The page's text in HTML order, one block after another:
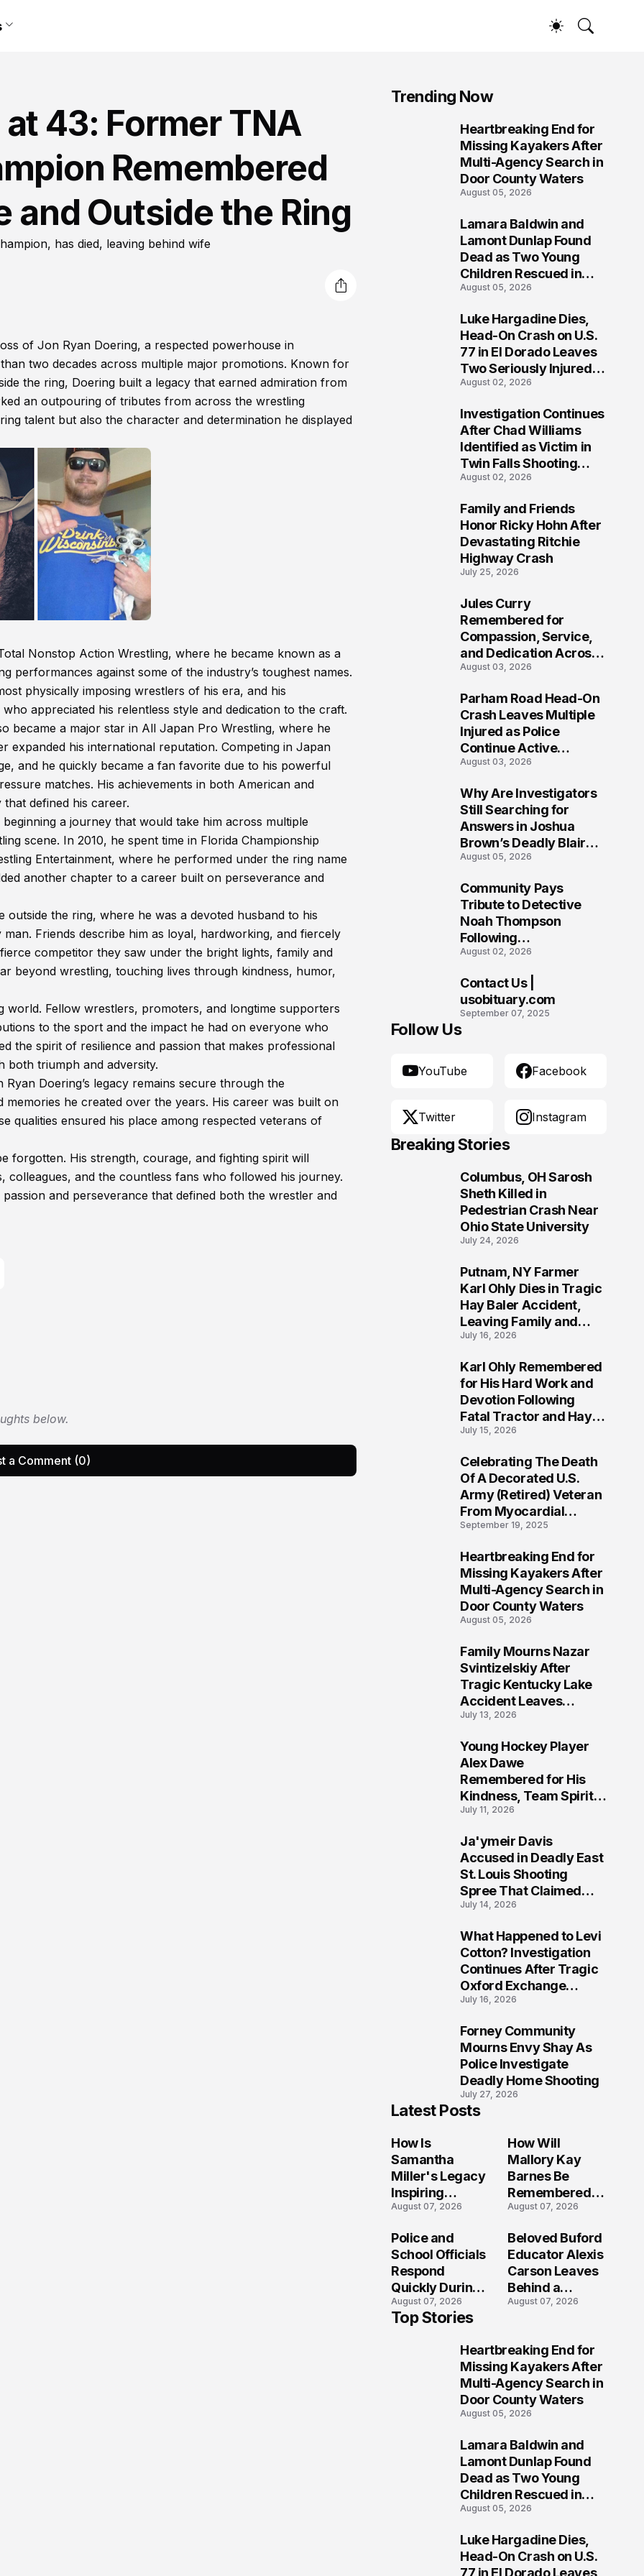
43: Former TNA
Remembered
and Outside the Ring
has died, leaving behind wife
of Jon Ryan Doering, a respected powerhouse in
two decades across multiple major promotions. Known for
the ring, Doering built a legacy that earned admiration from
an outpouring of tributes from across the wrestling
talent but also the character and determination he displayed
Nonstop Action Wrestling, where he became known as a
performances against some of the industry’s toughest names.
physically imposing wrestlers of his era, and his
appreciated his relentless style and dedication to the craft.
became a major star in All Japan Pro Wrestling, where he
expanded his international reputation. Competing in Japan
and he quickly became a fan favorite due to his powerful
matches. His achievements in both American and
defined his career.
a journey that would take him across multiple
scene. In 2010, he spent time in Florida Championship
Entertainment, where he performed under the ring name
another chapter to a career built on perseverance and
the ring, where he was a devoted husband to his
Friends describe him as loyal, hardworking, and fiercely
competitor they saw under the bright lights, family and
beyond wrestling, touching lives through kindness, humor,
world. Fellow wrestlers, promoters, and longtime supporters
to the sport and the impact he had on everyone who
the spirit of resilience and passion that makes professional
both triumph and adversity.
Doering’s legacy remains secure through the
he created over the years. His career was built on
qualities ensured his place among respected veterans of
forgotten. His strength, courage, and fighting spirit will
and the countless fans who followed his journey.
and perseverance that defined both the wrestler and
below.
a Comment (0)
Trending Now
Heartbreaking End for
Missing Kayakers After
Multi-Agency Search in
Door County Waters
August 05, 2026
Lamara Baldwin and
Lamont Dunlap Found
Dead as Two Young
Children Rescued in
Wilkinsburg
August 05, 2026
Luke Hargadine Dies,
Head-On Crash on U.S.
77 in El Dorado Leaves
Two Seriously Injured,
Investigation Ongoing
August 02, 2026
Investigation Continues
After Chad Williams
Identified as Victim in
Twin Falls Shooting
Tragedy
August 02, 2026
Family and Friends
Honor Ricky Hohn After
Devastating Ritchie
Highway Crash
July 25, 2026
Jules Curry
Remembered for
Compassion, Service,
and Dedication Across
Oklahoma’s EMS
August 03, 2026
Parham Road Head-On
Crash Leaves Multiple
Injured as Police
Continue Active
Investigation
August 03, 2026
Why Are Investigators
Still Searching for
Answers in Joshua
Brown’s Deadly Blair
County Crash?
August 05, 2026
Community Pays
Tribute to Detective
Noah Thompson
Following
Heartbreaking Loss in
Virginia
August 02, 2026
Contact Us |
usobituary.com
September 07, 2025
Follow Us
YouTube Facebook
Twitter Instagram
Breaking Stories
Columbus, OH Sarosh
Sheth Killed in
Pedestrian Crash Near
Ohio State University
July 24, 2026
Putnam, NY Farmer
Karl Ohly Dies in Tragic
Hay Baler Accident,
Leaving Family and
Agricultural
Life of Dedication
July 16, 2026
Karl Ohly Remembered
for His Hard Work and
Devotion Following
Fatal Tractor and Hay
Baler Accident in
July 15, 2026
Celebrating The Death
Of A Decorated U.S.
Army (Retired) Veteran
From Myocardial
Infarction | Help
September 19, 2025
Heartbreaking End for
Missing Kayakers After
Multi-Agency Search in
Door County Waters
August 05, 2026
Family Mourns Nazar
Svintizelskiy After
Tragic Kentucky Lake
Accident Leaves
Community Searching
July 13, 2026
Young Hockey Player
Alex Dawe
Remembered for His
Kindness, Team Spirit,
and Meaningful
July 11, 2026
Ja'ymeir Davis
Accused in Deadly East
St. Louis Shooting
Spree That Claimed
Five Lives
July 14, 2026
What Happened to Levi
Cotton? Investigation
Continues After Tragic
Oxford Exchange
Shooting
July 16, 2026
Forney Community
Mourns Envy Shay As
Police Investigate
Deadly Home Shooting
July 27, 2026
Latest Posts
How Is
Samantha
Miller's Legacy
Inspiring
Conversations
Folly Beach
Crash?
August 07, 2026
How Will
Mallory Kay
Barnes Be
Remembered
by Those Who
Most?
August 07, 2026
Police and
School Officials
Respond
Quickly During
Reported
Stratford High
August 07, 2026
Beloved Buford
Educator Alexis
Carson Leaves
Behind a
Legacy
August 07, 2026
Top Stories
Heartbreaking End for
Missing Kayakers After
Multi-Agency Search in
Door County Waters
August 05, 2026
Lamara Baldwin and
Lamont Dunlap Found
Dead as Two Young
Children Rescued in
Wilkinsburg
August 05, 2026
Luke Hargadine Dies,
Head-On Crash on U.S.
77 in El Dorado Leaves